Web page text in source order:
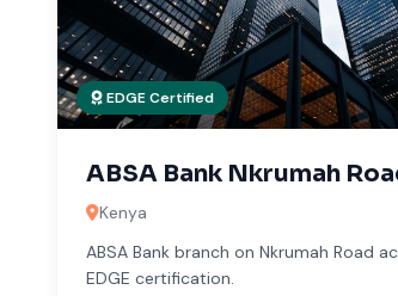
EDGE Certified
ABSA Bank Nkrumah
Kenya
ABSA Bank branch on Nkrumah Road
EDGE certification.